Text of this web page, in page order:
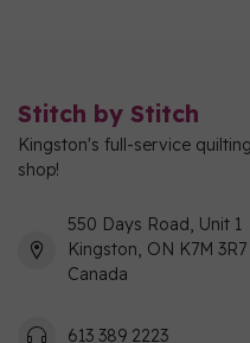
Stitch by Stitch
Kingston's full-service
shop!
550 Days Road, Unit 1
Kingston, ON K7M 3R7
Canada
613 389 2223